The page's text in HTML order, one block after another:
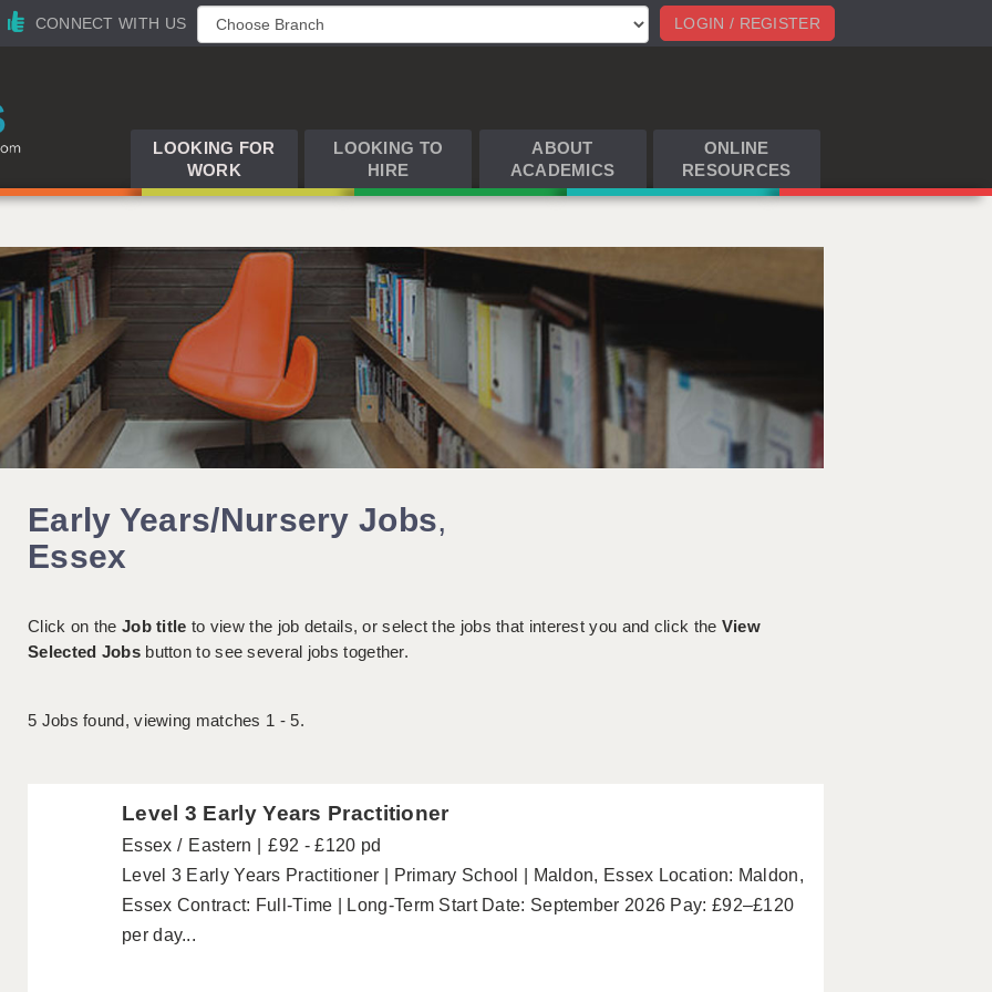
LOGIN / REGISTER
CONNECT WITH US
LOOKING FOR
WORK
LOOKING TO
HIRE
ABOUT
ACADEMICS
ONLINE
RESOURCES
Early Years/Nursery Jobs,
Essex
Click on the Job title to view the job details, or select the jobs that interest you and click the View
Selected Jobsbutton to see several jobs together.
5 Jobs found, viewing matches 1 - 5.
Level 3 Early Years Practitioner
Essex Eastern
£92 - £120 pd
Level 3 Early Years Practitioner | Primary School | Maldon, Essex Location: Maldon,
Essex Contract: Full-Time | Long-Term Start Date: September 2026 Pay: £92–£120
per day...